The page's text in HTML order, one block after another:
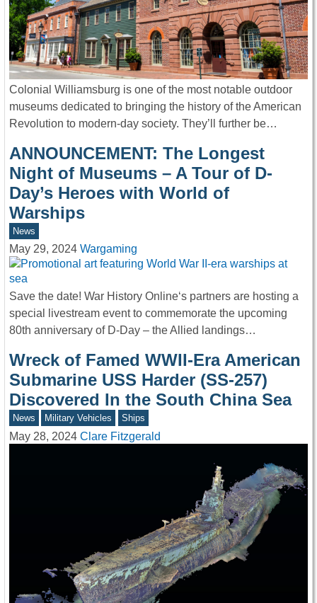
Colonial Williamsburg is one of the most notable outdoor
museums dedicated to bringing the history of the American
Revolution to modern-day society. They’ll further be…
ANNOUNCEMENT: The Longest
Night of Museums – A Tour of D-
Day’s Heroes with World of
Warships
News
May 29, 2024 Wargaming
Save the date! War History Online‘s partners are hosting a
special livestream event to commemorate the upcoming
80th anniversary of D-Day – the Allied landings…
Wreck of Famed WWII-Era American
Submarine USS Harder (SS-257)
Discovered In the South China Sea
News Military Vehicles Ships
May 28, 2024 Clare Fitzgerald